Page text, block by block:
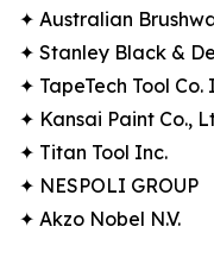
✦ Australian
✦ Stanley Black &
✦ TapeTech Tool Co.
✦ Kansai Paint Co.,
✦ Titan Tool Inc.
✦ NESPOLI GROUP
✦ Akzo Nobel N.V.